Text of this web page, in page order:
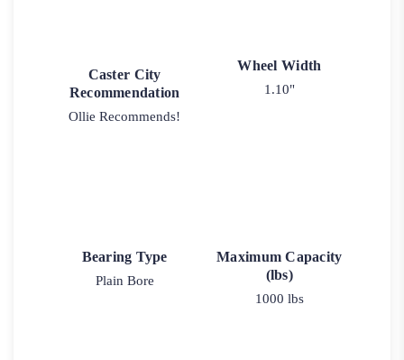
Caster City
Recommendation
Ollie Recommends!
Wheel Width
1.10"
Bearing Type
Plain Bore
Maximum Capacity
(lbs)
1000 lbs